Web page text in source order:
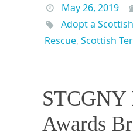
May 26, 2019
Adopt a
Rescue, Scottish
STCGNY
Awards